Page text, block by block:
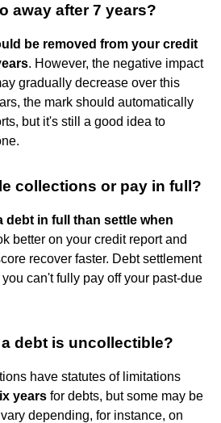
away after 7 years?
be removed from your credit
. However, the negative impact
gradually decrease over this
the mark should automatically
but it's still a good idea to
collections or pay in full?
debt in full than settle when
better on your credit report and
recover faster. Debt settlement
can't fully pay off your past-due
debt is uncollectible?
have statutes of limitations
years for debts, but some may be
depending, for instance, on